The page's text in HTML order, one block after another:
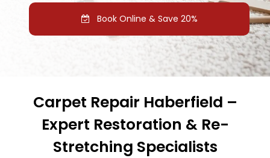
Book Online & Save 20%
Carpet Repair Haberfield –
Expert Restoration & Re-
Stretching Specialists